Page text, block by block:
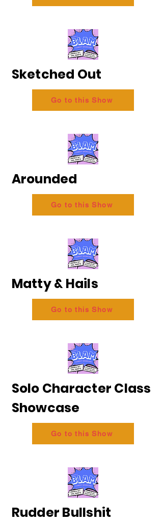
Sketched Out
Go to this Show
Arounded
Go to this Show
Matty & Hails
Go to this Show
Solo Character Class
Showcase
Go to this Show
Rudder Bullshit